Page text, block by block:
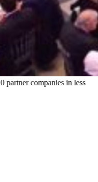
partner companies in less